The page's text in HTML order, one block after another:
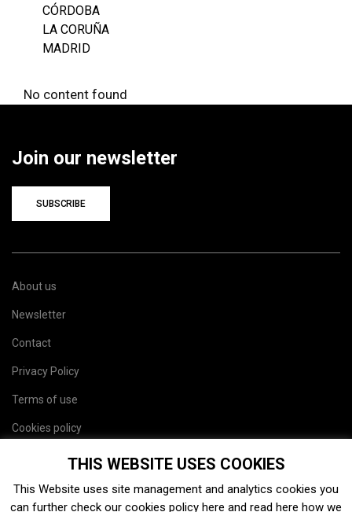
CÓRDOBA
LA CORUÑA
MADRID
No content found
Join our newsletter
SUBSCRIBE
About us
Newsletter
Contact
Privacy Policy
Terms of use
Cookies policy
THIS WEBSITE USES COOKIES
This Website uses site management and analytics cookies you
can further check our cookies policy here and read here how we